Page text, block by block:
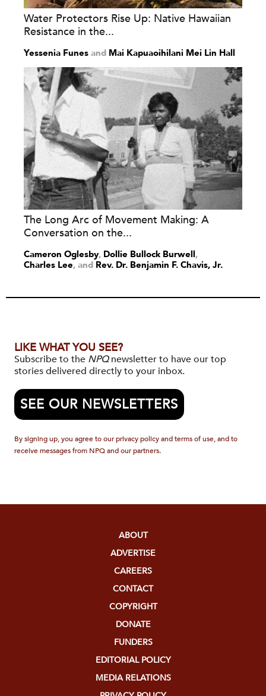
Water Protectors Rise Up: Native Hawaiian
Resistance in the...
Yessenia Funes and Mai Kapuaoihilani Mei Lin Hall
The Long Arc of Movement Making: A
Conversation on the...
Cameron Oglesby, Dollie Bullock Burwell,
Charles Lee and Rev. Dr. Benjamin F. Chavis, Jr.
LIKE WHAT YOU SEE?
Subscribe to the NPQnewsletter to have our top
stories delivered directly to your inbox.
SEE OUR NEWSLETTERS
By signing up, you agree to our privacy policy and terms of use, and to
receive messages from NPQ and our partners.
ABOUT
ADVERTISE
CAREERS
CONTACT
COPYRIGHT
DONATE
FUNDERS
EDITORIAL POLICY
MEDIA RELATIONS